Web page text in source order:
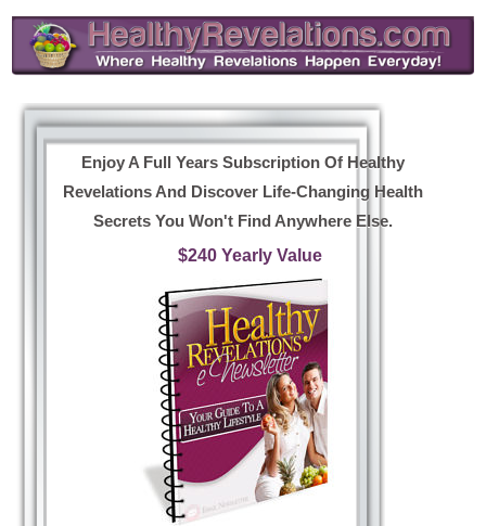
Enjoy A Full Years Subscription Of Healthy
Revelations And Discover Life-Changing Health
Secrets You Won't Find Anywhere Else.
$240 Yearly Value